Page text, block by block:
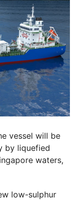
vessel will be
by liquefied
waters,
low-sulphur